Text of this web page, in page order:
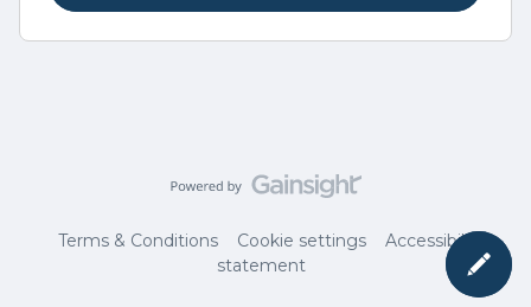
Terms & Conditions Cookie settings
Accessibility
statement